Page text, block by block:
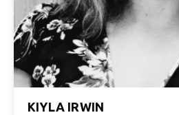
KIYLA IRWIN